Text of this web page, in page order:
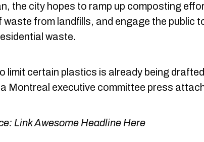
the city hopes to ramp up composting
waste from landfills, and engage the public
waste.
limit certain plastics is already being
Montreal executive committee press
Link Awesome Headline Here